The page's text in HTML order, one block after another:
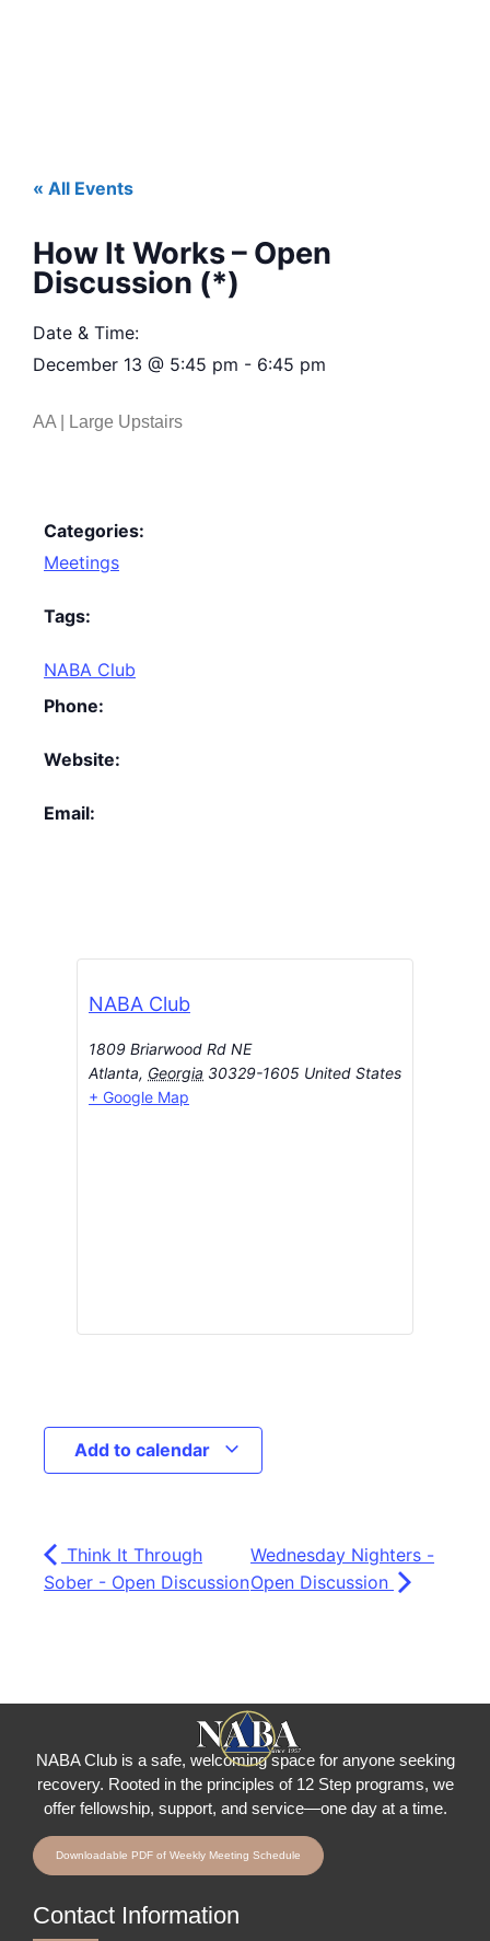
« All Events
How It Works – Open
Discussion (*)
Date & Time:
December 13 @ 5:45 pm - 6:45 pm
AA | Large Upstairs
Categories:
Meetings
Tags:
NABA Club
Phone:
Website:
Email:
NABA Club
1809 Briarwood Rd NE
Atlanta, Georgia 30329-1605 United States
+ Google Map
Add to calendar
Think It Through
Sober - Open Discussion
Wednesday Nighters -
Open Discussion
NABA Club is a safe, welcoming space for anyone seeking
recovery. Rooted in the principles of 12 Step programs, we
offer fellowship, support, and service—one day at a time.
Downloadable PDF of Weekly Meeting Schedule
Contact Information